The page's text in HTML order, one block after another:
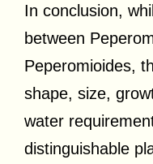
In conclusion,
between
Peperomioides,
shape, size,
water
distinguishable